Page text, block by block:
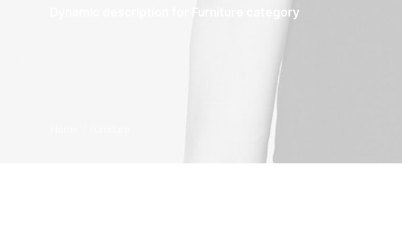
Dynamic description for Furniture category